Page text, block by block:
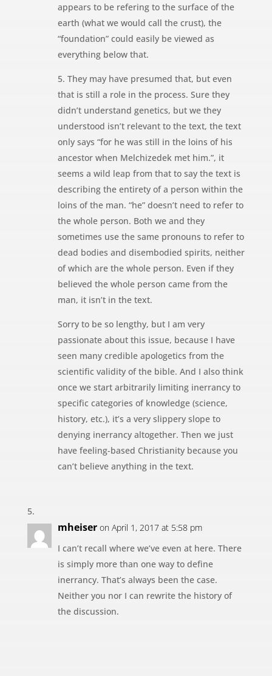
appears to be refering to the surface of the
earth (what we would call the crust), the
“foundation” could easily be viewed as
everything below that.
5. They may have presumed that, but even
that is still a role in the process. Sure they
didn’t understand genetics, but we they
understood isn’t relevant to the text, the text
only says “for he was still in the loins of his
ancestor when Melchizedek met him.”, it
seems a wild leap from that to say the text is
describing the entirety of a person within the
loins of the man. “he” doesn’t need to refer to
the whole person. Both we and they
sometimes use the same pronouns to refer to
dead bodies and disembodied spirits, neither
of which are the whole person. Even if they
believed the whole person came from the
man, it isn’t in the text.
Sorry to be so lengthy, but I am very
passionate about this issue, because I have
seen many credible apologetics from the
scientific validity of the bible. And I also think
once we start arbitrarily limiting inerrancy to
specific categories of knowledge (science,
history, etc.), it’s a very slippery slope to
denying inerrancy altogether. Then we just
have feeling-based Christianity because you
can’t believe anything in the text.
mheiser on April 1, 2017 at 5:58 pm
I can’t recall where we’ve even at here. There
is simply more than one way to define
inerrancy. That’s always been the case.
Neither you nor I can rewrite the history of
the discussion.